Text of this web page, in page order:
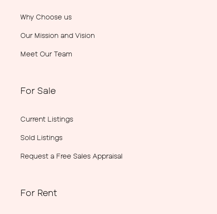
Why Choose us
Our Mission and Vision
Meet Our Team
For Sale
Current Listings
Sold Listings
Request a Free Sales Appraisal
For Rent